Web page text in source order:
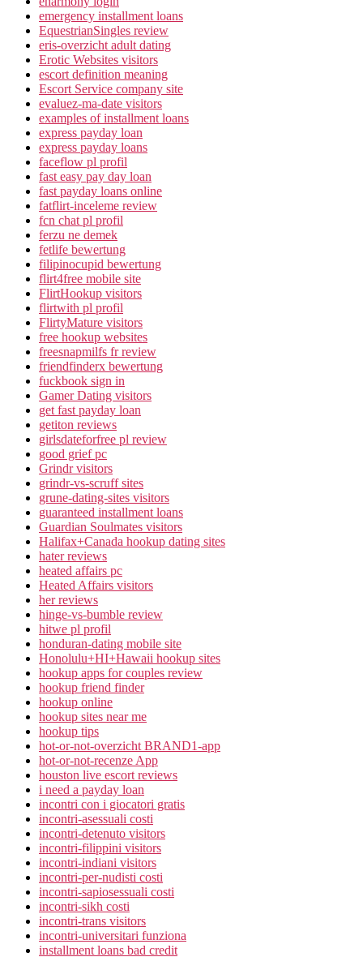
emergency installment loans
EquestrianSingles review
eris-overzicht adult dating
Erotic Websites visitors
escort definition meaning
Escort Service company site
evaluez-ma-date visitors
examples of installment loans
express payday loan
express payday loans
faceflow pl profil
fast easy pay day loan
fast payday loans online
fatflirt-inceleme review
fcn chat pl profil
ferzu ne demek
fetlife bewertung
filipinocupid bewertung
flirt4free mobile site
FlirtHookup visitors
flirtwith pl profil
FlirtyMature visitors
free hookup websites
freesnapmilfs fr review
friendfinderx bewertung
fuckbook sign in
Gamer Dating visitors
get fast payday loan
getiton reviews
girlsdateforfree pl review
good grief pc
Grindr visitors
grindr-vs-scruff sites
grune-dating-sites visitors
guaranteed installment loans
Guardian Soulmates visitors
Halifax+Canada hookup dating sites
hater reviews
heated affairs pc
Heated Affairs visitors
her reviews
hinge-vs-bumble review
hitwe pl profil
honduran-dating mobile site
Honolulu+HI+Hawaii hookup sites
hookup apps for couples review
hookup friend finder
hookup online
hookup sites near me
hookup tips
hot-or-not-overzicht BRAND1-app
hot-or-not-recenze App
houston live escort reviews
i need a payday loan
incontri con i giocatori gratis
incontri-asessuali costi
incontri-detenuto visitors
incontri-filippini visitors
incontri-indiani visitors
incontri-per-nudisti costi
incontri-sapiosessuali costi
incontri-sikh costi
incontri-trans visitors
incontri-universitari funziona
installment loans bad credit